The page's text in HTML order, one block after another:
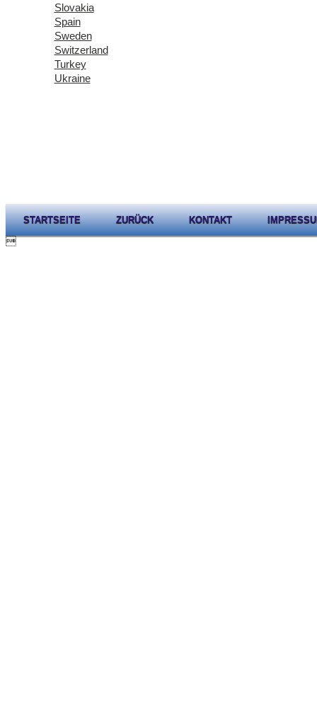
Slovakia
Spain
Sweden
Switzerland
Turkey
Ukraine
STARTSEITE ZURÜCK KONTAKT
